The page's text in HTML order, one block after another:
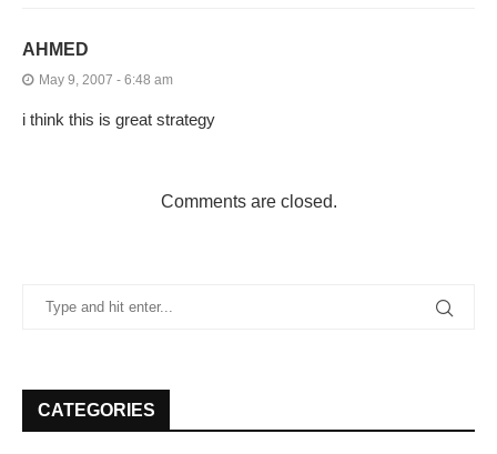
AHMED
May 9, 2007 - 6:48 am
i think this is great strategy
Comments are closed.
CATEGORIES